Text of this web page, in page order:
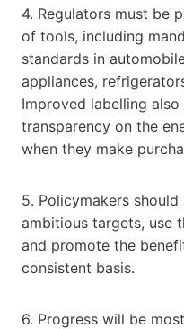
4. Regulators must be
of tools, including
standards in
appliances,
Improved labelling
transparency on the
when they make
5. Policymakers
ambitious targets, use
and promote the
consistent basis.
6. Progress will be